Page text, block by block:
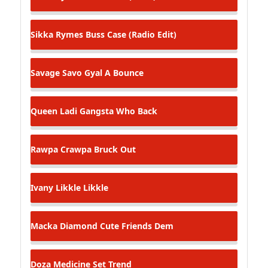
Sikka Rymes Buss Case (Radio Edit)
Savage Savo Gyal A Bounce
Queen Ladi Gangsta Who Back
Rawpa Crawpa Bruck Out
Ivany Likkle Likkle
Macka Diamond Cute Friends Dem
Doza Medicine Set Trend